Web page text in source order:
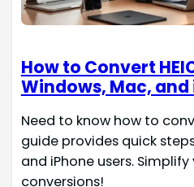
How to Convert
Windows, Mac, and
Need to know how to
guide provides quick
and iPhone users.
conversions!